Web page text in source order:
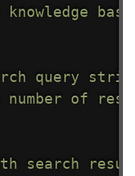
knowledge
query
number of
search